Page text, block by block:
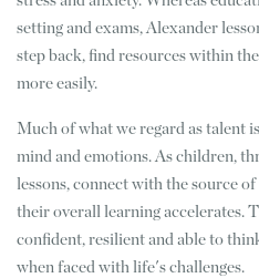
setting and exams, Alexander
step back, find resources within
more easily.
Much of what we regard as talent
mind and emotions. As children,
lessons, connect with the source
their overall learning accelerates.
confident, resilient and able to
when faced with life's challenges.